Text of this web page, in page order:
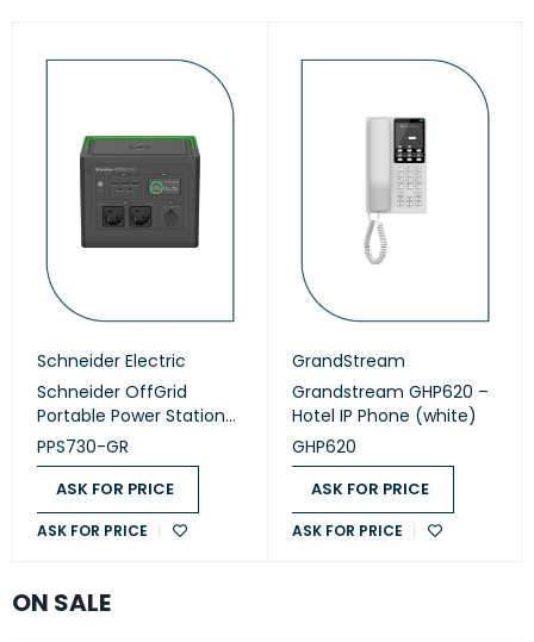
Schneider Electric
Schneider OffGrid
Portable Power Station
730 (PPS730-GR)
PPS730-GR
ASK FOR PRICE
ASK FOR PRICE
GrandStream
Grandstream GHP620 –
Hotel IP Phone (white)
GHP620
ASK FOR PRICE
ASK FOR PRICE
ON SALE